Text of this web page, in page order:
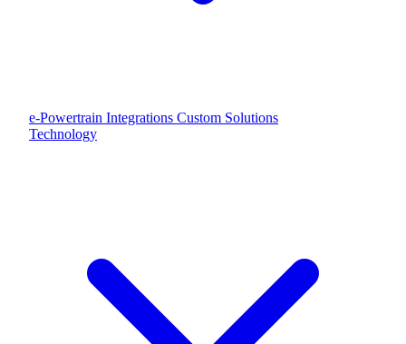
e-Powertrain Integrations Custom Solutions
Technology